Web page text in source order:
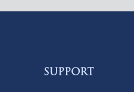
SUPPORT